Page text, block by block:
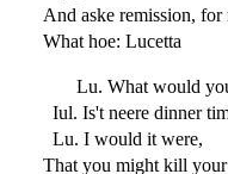
And aske remission,
What hoe: Lucetta
Lu. What would
Iul. Is't neere dinner
Lu. I would it were,
That you might kill your